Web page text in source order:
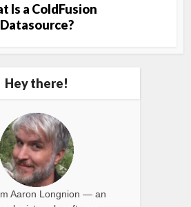
Is a ColdFusion
Datasource?
Hey there!
Aaron Longnion — an